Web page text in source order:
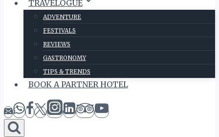
TRAVELOGUE
ADVENTURE
FESTIVALS
REVIEWS
GASTRONOMY
TIPS & TRENDS
BOOK A PARTNER HOTEL